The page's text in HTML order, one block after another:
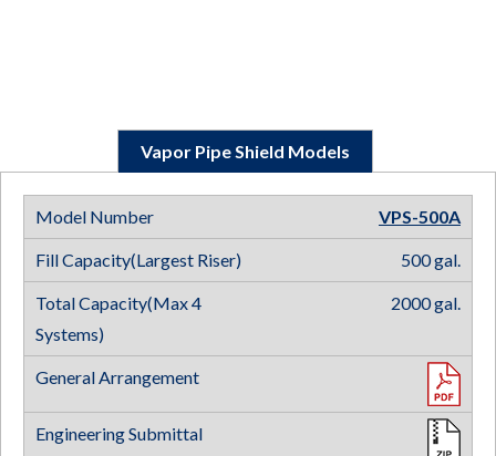
Vapor Pipe Shield Models
VPS-500A
500 gal.
2000 gal.